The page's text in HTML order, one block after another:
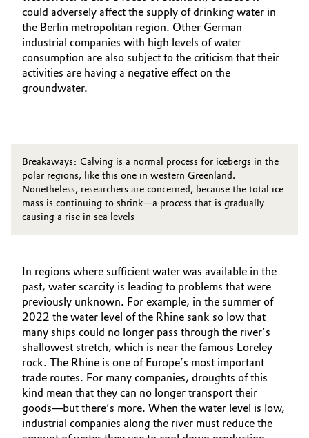
could adversely affect the supply of drinking water in
the Berlin metropolitan region. Other German
industrial companies with high levels of water
consumption are also subject to the criticism that their
activities are having a negative effect on the
groundwater.
Breakaways: Calving is a normal process for icebergs in the
polar regions, like this one in western Greenland.
Nonetheless, researchers are concerned, because the total ice
mass is continuing to shrink—a process that is gradually
causing a rise in sea levels
In regions where sufficient water was available in the
past, water scarcity is leading to problems that were
previously unknown. For example, in the summer of
2022 the water level of the Rhine sank so low that
many ships could no longer pass through the river’s
shallowest stretch, which is near the famous Loreley
rock. The Rhine is one of Europe’s most important
trade routes. For many companies, droughts of this
kind mean that they can no longer transport their
goods—but there’s more. When the water level is low,
industrial companies along the river must reduce the